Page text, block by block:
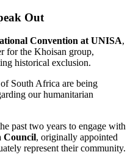
Out
Convention at UNISA,
for the Khoisan group,
historical exclusion.
South Africa are being
our humanitarian
past two years to engage with
Council, originally appointed
represent their community.